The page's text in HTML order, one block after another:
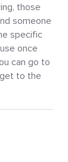
those
someone
specific
once
can go to
to the